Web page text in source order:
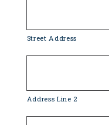
Street Address
Address Line 2